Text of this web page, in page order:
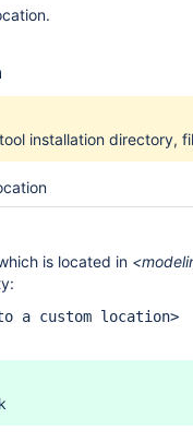
installation directory,
is located in
a custom location>